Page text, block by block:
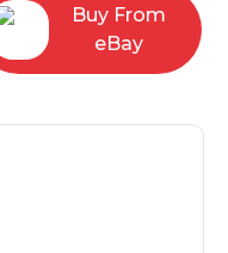
Buy From
eBay